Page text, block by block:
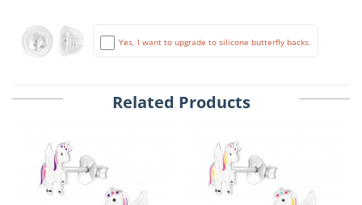
Yes, I want to upgrade to silicone butterfly backs.
Related Products